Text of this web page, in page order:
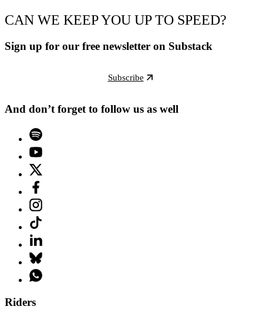
CAN WE KEEP YOU UP TO SPEED?
Sign up for our free newsletter on Substack
Subscribe
And don’t forget to follow us as well
Riders